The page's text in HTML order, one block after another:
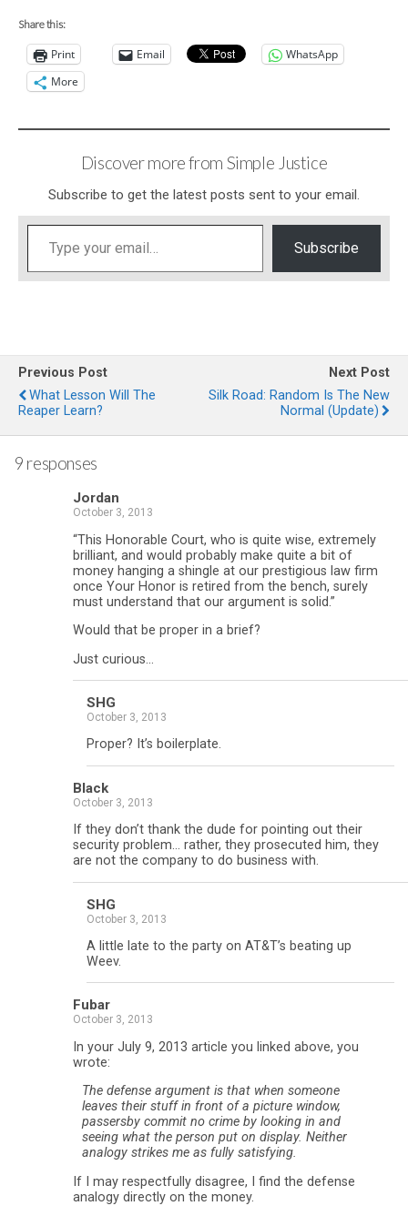
Share this:
Print Email
WhatsApp
More
Discover more from Simple Justice
Subscribe to get the latest posts sent to your email.
Type your email…
Subscribe
Previous Post
What Lesson Will The
Reaper Learn?
Next Post
Silk Road: Random Is The New
Normal (Update)
9 responses
Jordan
October 3, 2013
“This Honorable Court, who is quite wise, extremely
brilliant, and would probably make quite a bit of
money hanging a shingle at our prestigious law firm
once Your Honor is retired from the bench, surely
must understand that our argument is solid.”
Would that be proper in a brief?
Just curious…
SHG
October 3, 2013
Proper? It’s boilerplate.
Black
October 3, 2013
If they don’t thank the dude for pointing out their
security problem… rather, they prosecuted him, they
are not the company to do business with.
SHG
October 3, 2013
A little late to the party on AT&T’s beating up
Weev.
Fubar
October 3, 2013
In your July 9, 2013 article you linked above, you
wrote:
The defense argument is that when someone
leaves their stuff in front of a picture window,
passersby commit no crime by looking in and
seeing what the person put on display. Neither
analogy strikes me as fully satisfying.
If I may respectfully disagree, I find the defense
analogy directly on the money.